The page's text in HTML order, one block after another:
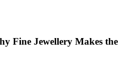
Fine Jewellery Makes the